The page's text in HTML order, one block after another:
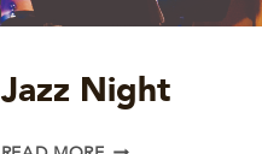
Jazz Night
JAZZ